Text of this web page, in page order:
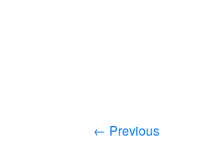
← Previous